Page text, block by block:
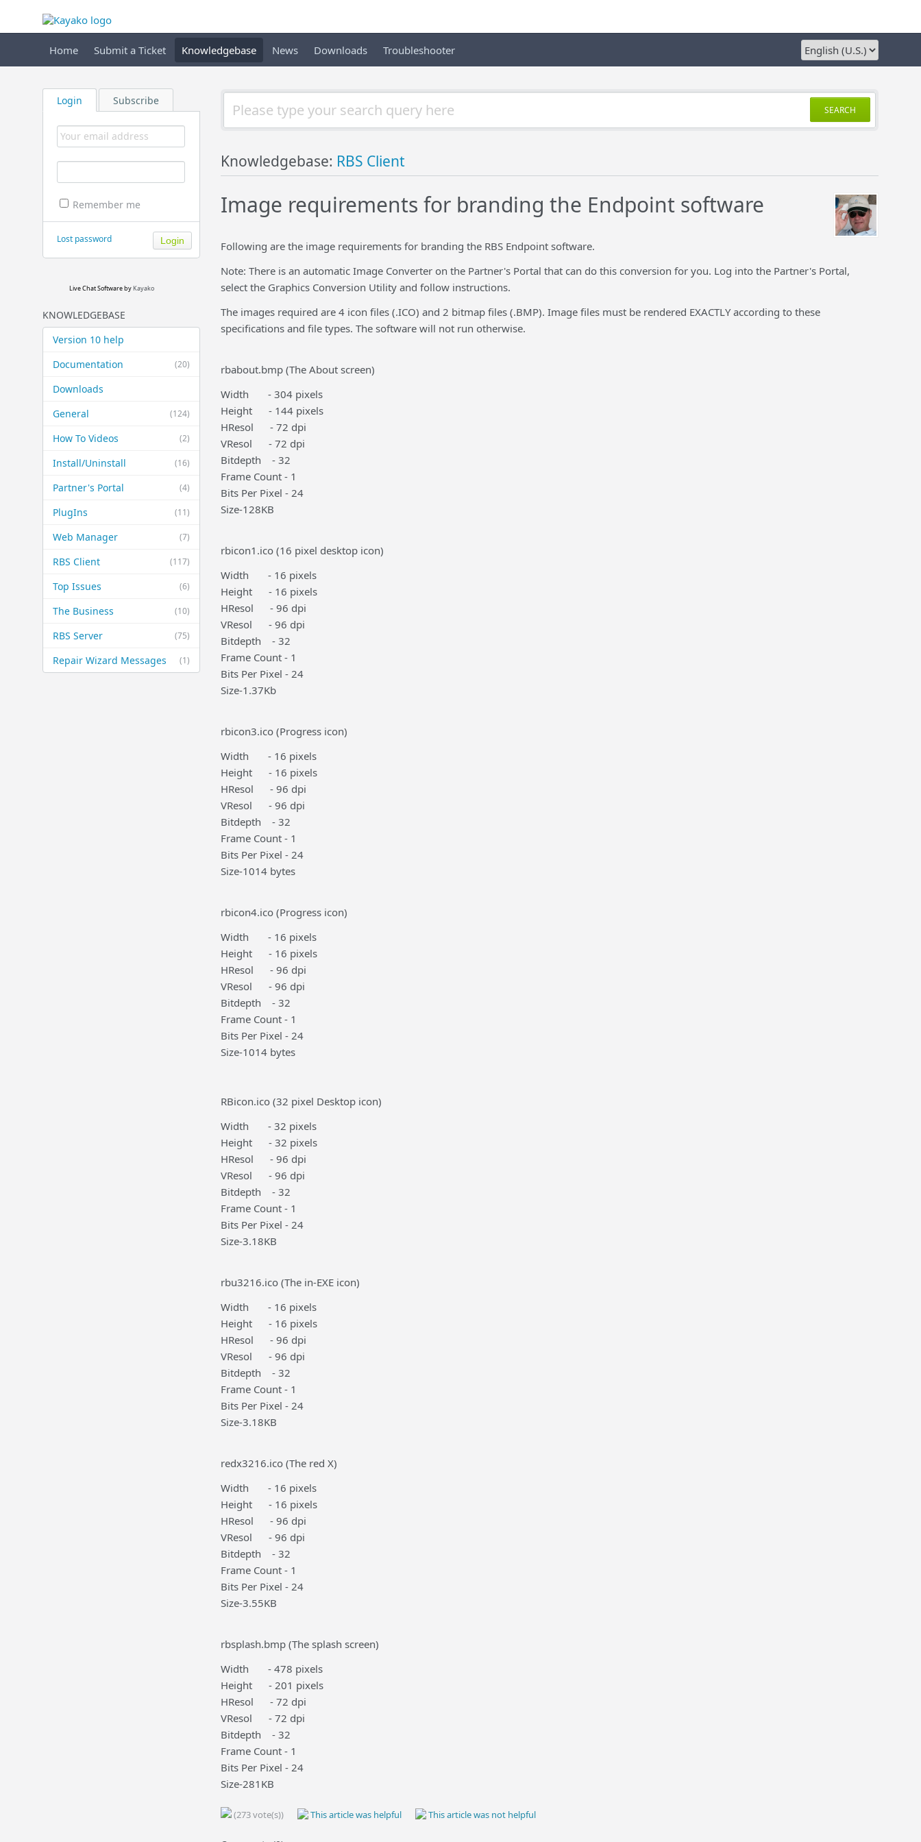
Home Submit a Ticket Knowledgebase News Downloads Troubleshooter
Login Subscribe
Remember me
Lost password
Live Chat Softwareby Kayako
KNOWLEDGEBASE
Version 10 help
(20)
Documentation
Downloads
(124)
General
(2)
How To Videos
(16)
Install/Uninstall
(4)
Partner's Portal
(11)
PlugIns
(7)
Web Manager
(117)
RBS Client
(6)
Top Issues
(10)
The Business
(75)
RBS Server
(1)
Repair Wizard Messages
SEARCH
Knowledgebase: RBS Client
Image requirements for branding the Endpoint software
Following are the image requirements for branding the RBS Endpoint software.
Note: There is an automatic Image Converter on the Partner's Portal that can do this conversion for you. Log into the Partner's Portal,
select the Graphics Conversion Utility and follow instructions.
The images required are 4 icon files (.ICO) and 2 bitmap files (.BMP). Image files must be rendered EXACTLY according to these
specifications and file types. The software will not run otherwise.
rbabout.bmp (The About screen)
Width - 304 pixels
Height - 144 pixels
HResol - 72 dpi
VResol - 72 dpi
Bitdepth - 32
Frame Count - 1
Bits Per Pixel - 24
Size-128KB
rbicon1.ico (16 pixel desktop icon)
Width - 16 pixels
Height - 16 pixels
HResol - 96 dpi
VResol - 96 dpi
Bitdepth - 32
Frame Count - 1
Bits Per Pixel - 24
Size-1.37Kb
rbicon3.ico (Progress icon)
Width - 16 pixels
Height - 16 pixels
HResol - 96 dpi
VResol - 96 dpi
Bitdepth - 32
Frame Count - 1
Bits Per Pixel - 24
Size-1014 bytes
rbicon4.ico (Progress icon)
Width - 16 pixels
Height - 16 pixels
HResol - 96 dpi
VResol - 96 dpi
Bitdepth - 32
Frame Count - 1
Bits Per Pixel - 24
Size-1014 bytes
RBicon.ico (32 pixel Desktop icon)
Width - 32 pixels
Height - 32 pixels
HResol - 96 dpi
VResol - 96 dpi
Bitdepth - 32
Frame Count - 1
Bits Per Pixel - 24
Size-3.18KB
rbu3216.ico (The in-EXE icon)
Width - 16 pixels
Height - 16 pixels
HResol - 96 dpi
VResol - 96 dpi
Bitdepth - 32
Frame Count - 1
Bits Per Pixel - 24
Size-3.18KB
redx3216.ico (The red X)
Width - 16 pixels
Height - 16 pixels
HResol - 96 dpi
VResol - 96 dpi
Bitdepth - 32
Frame Count - 1
Bits Per Pixel - 24
Size-3.55KB
rbsplash.bmp (The splash screen)
Width - 478 pixels
Height - 201 pixels
HResol - 72 dpi
VResol - 72 dpi
Bitdepth - 32
Frame Count - 1
Bits Per Pixel - 24
Size-281KB
(273 vote(s)) This article was helpful This article was not helpful